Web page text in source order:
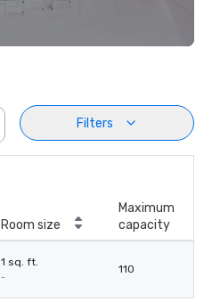
Filters
Room size
Maximum
capacity
1 sq. ft.
-
110